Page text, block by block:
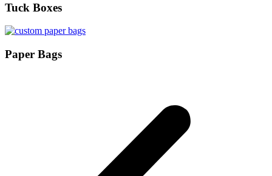
Tuck Boxes
Paper Bags